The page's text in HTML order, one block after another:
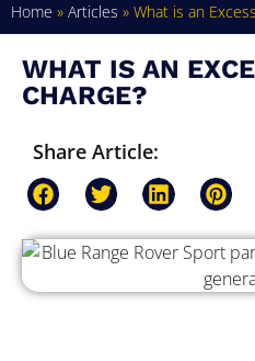
Home » Articles » What is an
WHAT IS AN
CHARGE?
Share Article: